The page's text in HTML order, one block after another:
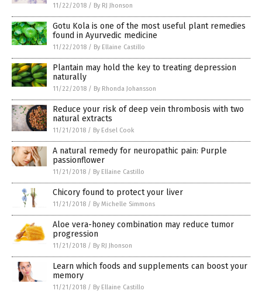
11/22/2018 / By RJ Jhonson
Gotu Kola is one of the most useful plant remedies
found in Ayurvedic medicine
11/22/2018 / By Ellaine Castillo
Plantain may hold the key to treating depression
naturally
11/22/2018 / By Rhonda Johansson
Reduce your risk of deep vein thrombosis with two
natural extracts
11/21/2018 / By Edsel Cook
A natural remedy for neuropathic pain: Purple
passionflower
11/21/2018 / By Ellaine Castillo
Chicory found to protect your liver
11/21/2018 / By Michelle Simmons
Aloe vera-honey combination may reduce tumor
progression
11/21/2018 / By RJ Jhonson
Learn which foods and supplements can boost your
memory
11/21/2018 / By Ellaine Castillo